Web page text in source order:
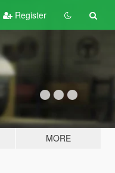
Register
MORE